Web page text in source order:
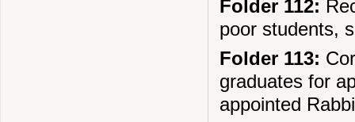
Folder 112:
poor students,
Folder 113:
graduates for
appointed